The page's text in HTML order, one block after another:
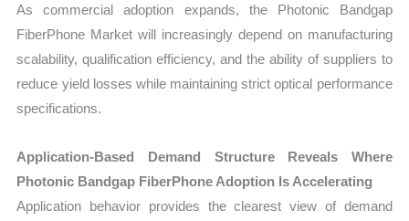
As commercial adoption expands, the Photonic Bandgap
FiberPhone Market will increasingly depend on manufacturing
scalability, qualification efficiency, and the ability of suppliers to
reduce yield losses while maintaining strict optical performance
specifications.
Application-Based Demand Structure Reveals Where
Photonic Bandgap FiberPhone Adoption Is Accelerating
Application behavior provides the clearest view of demand